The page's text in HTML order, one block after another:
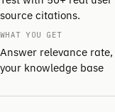
source citations.
WHAT YOU GET
Answer relevance
your knowledge base